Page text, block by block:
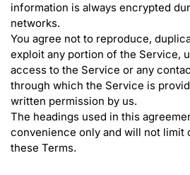
information is always encrypted
networks.
You agree not to reproduce,
exploit any portion of the Service,
access to the Service or any
through which the Service is
written permission by us.
The headings used in this
convenience only and will not limit
these Terms.